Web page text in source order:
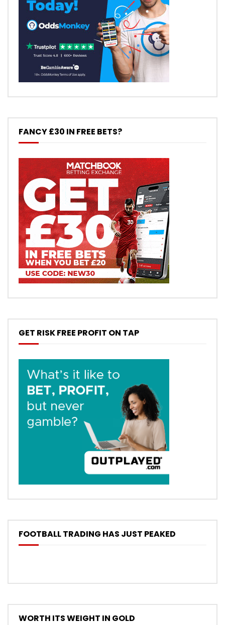
FANCY £30 IN FREE BETS?
GET RISK FREE PROFIT ON TAP
FOOTBALL TRADING HAS JUST PEAKED
WORTH ITS WEIGHT IN GOLD